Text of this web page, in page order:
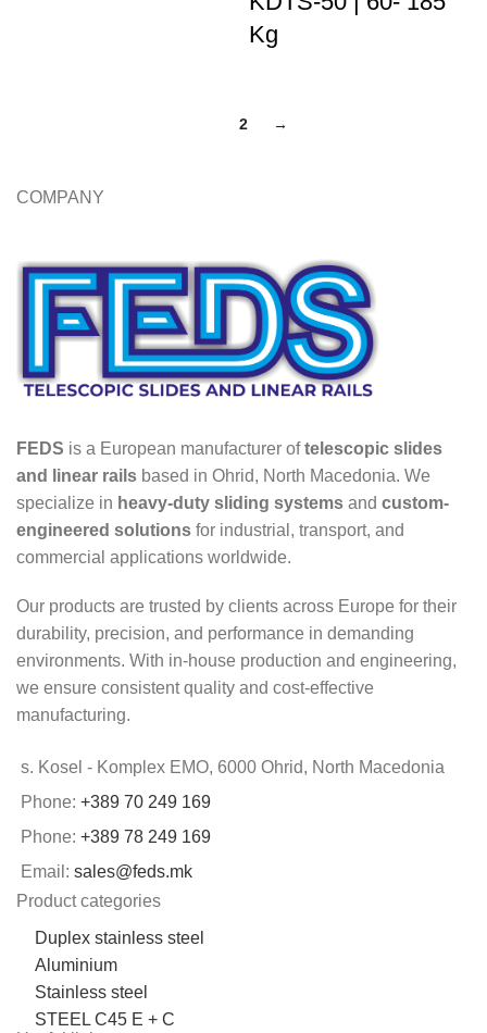
Kg
2 →
COMPANY
FEDS is a European manufacturer oftelescopic slides
and linear rails based in Ohrid, North Macedonia. We
specialize in heavy-duty sliding systems and custom-
engineered solutions for industrial, transport, and
commercial applications worldwide.
Our products are trusted by clients across Europe for their
durability, precision, and performance in demanding
environments. With in-house production and engineering,
we ensure consistent quality and cost-effective
manufacturing.
s. Kosel - Komplex EMO, 6000 Ohrid, North Macedonia
Phone: +389 70 249 169
Phone: +389 78 249 169
Email: sales@feds.mk
Product categories
Duplex stainless steel
Aluminium
Stainless steel
STEEL C45 E + C